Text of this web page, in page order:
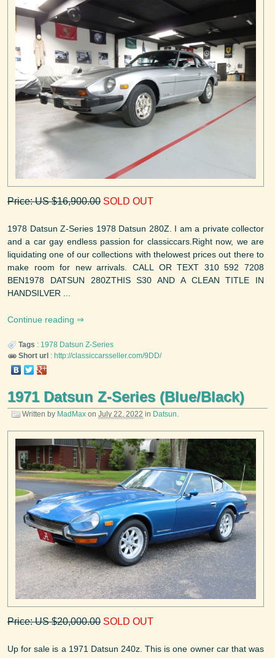
Price: US $16,900.00 SOLD OUT
1978 Datsun Z-Series 1978 Datsun 280Z. I am a private collector
and a car gay endless passion for classiccars.Right now, we are
liquidating one of our collections with thelowest prices out there to
make room for new arrivals. CALL OR TEXT 310 592 7208
BEN1978 DATSUN 280ZTHIS S30 AND A CLEAN TITLE IN
HANDSILVER ...
Continue reading
Tags : 1978 Datsun Z-Series
Short url : http://classiccarsseller.com/9DD/
1971 Datsun Z-Series (Blue/Black)
Written by MadMax on July 22, 2022 in Datsun.
Price: US $20,000.00 SOLD OUT
Up for sale is a 1971 Datsun 240z. This is one owner car that was